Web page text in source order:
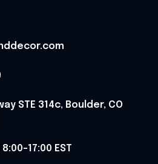
STE 314c, Boulder, CO
17:00 EST